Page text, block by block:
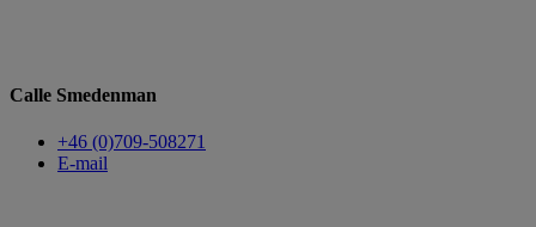
Calle Smedenman
+46 (0)709-508271
E-mail